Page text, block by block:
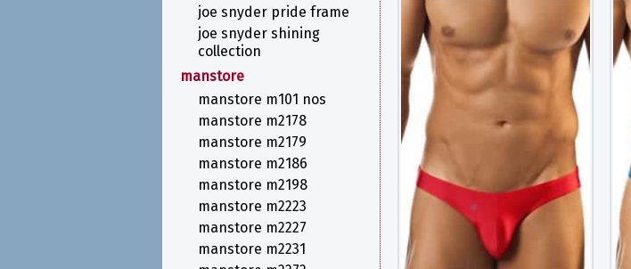
joe snyder pride frame
joe snyder shining
collection
manstore
manstore m101 nos
manstore m2178
manstore m2179
manstore m2186
manstore m2198
manstore m2223
manstore m2227
manstore m2231